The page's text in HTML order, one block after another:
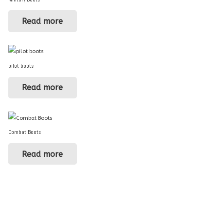
Read more
pilot boots
Read more
Combat Boots
Read more